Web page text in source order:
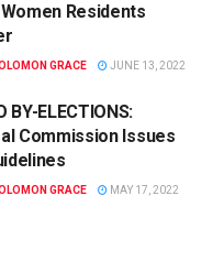
Residents
GRACE JUNE 13, 2022
BY-ELECTIONS:
Commission Issues
GRACE MAY 17, 2022